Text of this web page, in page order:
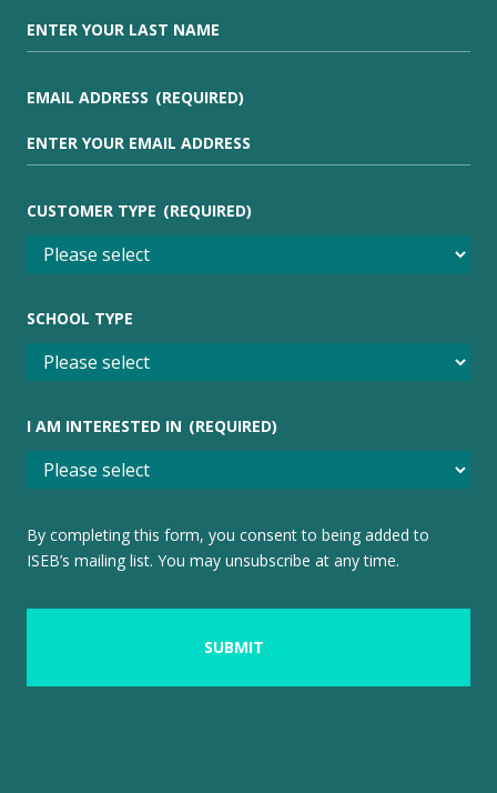
EMAIL ADDRESS (REQUIRED)
CUSTOMER TYPE (REQUIRED)
SCHOOL TYPE
I AM INTERESTED IN (REQUIRED)
By completing this form, you consent to being added to
ISEB’s mailing list. You may unsubscribe at any time.